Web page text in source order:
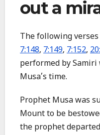
out a
The following verses
7:148, 7:149, 7:152,
performed by
Musa’s time.
Prophet Musa was
Mount to be
the prophet